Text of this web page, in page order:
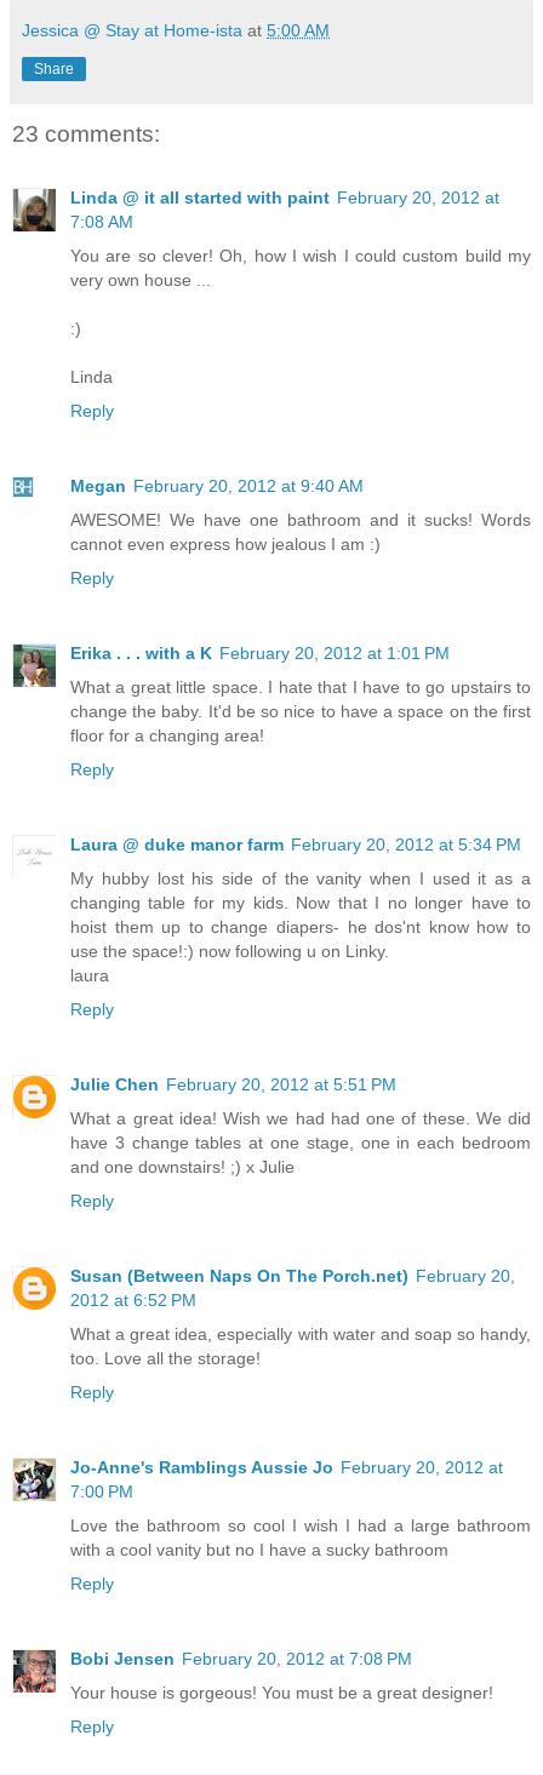
Jessica @ Stay at Home-ista at 5:00 AM
Share
23 comments:
Linda @ it all started with paint February 20, 2012 at
7:08 AM
You are so clever! Oh, how I wish I could custom build my
very own house ...
:)
Linda
Reply
Megan February 20, 2012 at 9:40 AM
AWESOME! We have one bathroom and it sucks! Words
cannot even express how jealous I am :)
Reply
Erika . . . with a K February 20, 2012 at 1:01 PM
What a great little space. I hate that I have to go upstairs to
change the baby. It'd be so nice to have a space on the first
floor for a changing area!
Reply
Laura @ duke manor farm February 20, 2012 at 5:34 PM
My hubby lost his side of the vanity when I used it as a
changing table for my kids. Now that I no longer have to
hoist them up to change diapers- he dos'nt know how to
use the space!:) now following u on Linky.
laura
Reply
Julie Chen February 20, 2012 at 5:51 PM
What a great idea! Wish we had had one of these. We did
have 3 change tables at one stage, one in each bedroom
and one downstairs! ;) x Julie
Reply
Susan (Between Naps On The Porch.net) February 20,
2012 at 6:52 PM
What a great idea, especially with water and soap so handy,
too. Love all the storage!
Reply
Jo-Anne's Ramblings Aussie Jo February 20, 2012 at
7:00 PM
Love the bathroom so cool I wish I had a large bathroom
with a cool vanity but no I have a sucky bathroom
Reply
Bobi Jensen February 20, 2012 at 7:08 PM
Your house is gorgeous! You must be a great designer!
Reply